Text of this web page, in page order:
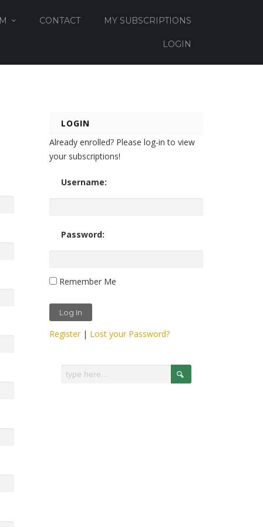
CONTACT MY SUBSCRIPTIONS
LOGIN
LOGIN
Already enrolled? Please log-in to view
your subscriptions!
Username:
Password:
Remember Me
Register| Lost your Password?